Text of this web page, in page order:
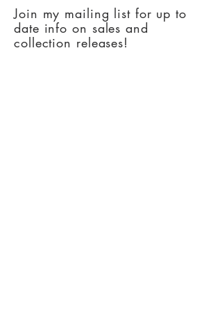
Join my mailing list for up to
date info on sales and
collection releases!